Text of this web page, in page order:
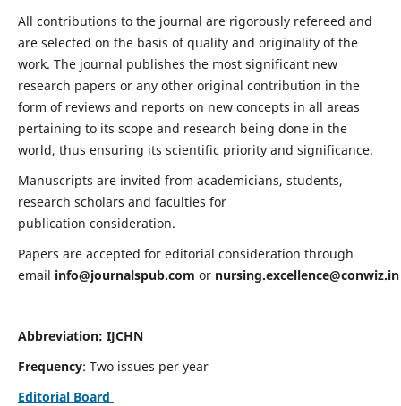
All contributions to the journal are rigorously refereed and
are selected on the basis of quality and originality of the
work. The journal publishes the most significant new
research papers or any other original contribution in the
form of reviews and reports on new concepts in all areas
pertaining to its scope and research being done in the
world, thus ensuring its scientific priority and significance.
Manuscripts are invited from academicians, students,
research scholars and faculties for
publication consideration.
Papers are accepted for editorial consideration through
email info@journalspub.com or nursing.excellence@conwiz.in
Abbreviation: IJCHN
Frequency: Two issues per year
Editorial Board